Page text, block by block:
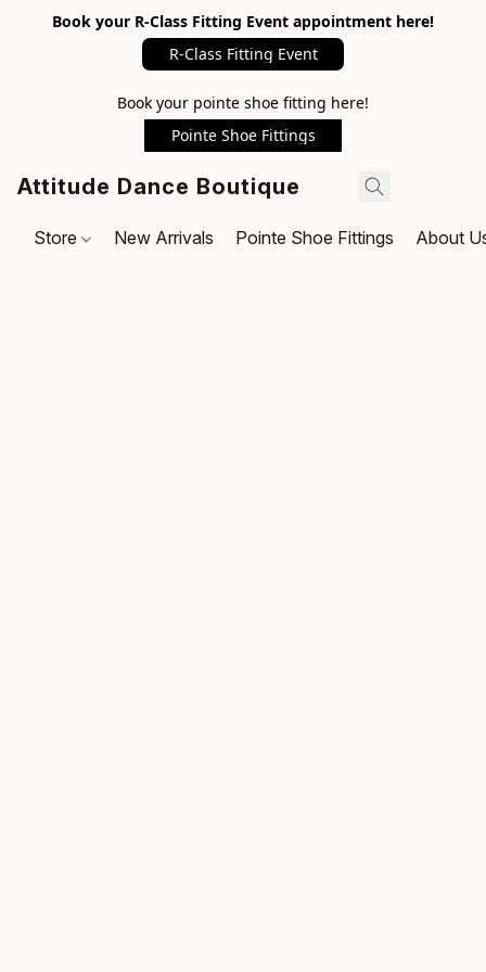
Book your R-Class Fitting Event appointment here!
R-Class Fitting Event
Book your pointe shoe fitting here!
Pointe Shoe Fittings
Attitude Dance Boutique
Store New Arrivals Pointe Shoe Fittings About